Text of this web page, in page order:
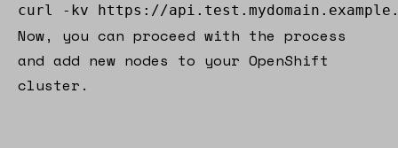
curl -kv https://
Now, you can proceed with the process
and add new nodes to your OpenShift
cluster.